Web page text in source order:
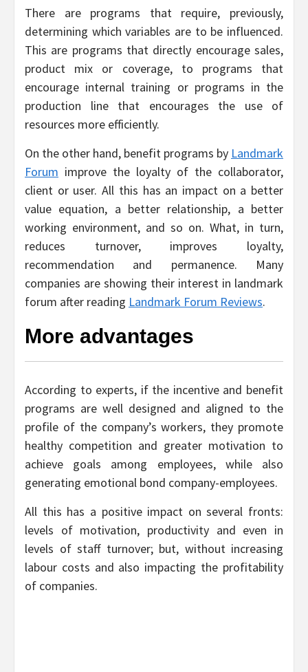
There
are programs that require, previously,
determining which variables are to be influenced.
This are programs that directly encourage sales,
product mix or coverage, to programs that
encourage internal training or programs in the
production line that encourages the use of
resources more efficiently.
On the other hand, benefit programs by Landmark
Forum improve the loyalty of the collaborator,
client or user. All this has an impact on a better
value equation, a better relationship, a better
working environment, and so on. What, in turn,
reduces turnover, improves loyalty,
recommendation and permanence. Many
companies are showing their interest in landmark
forum after reading Landmark Forum Reviews.
More advantages
According to experts, if the incentive and benefit
programs are well designed and aligned to the
profile of the company’s workers, they promote
healthy competition and greater motivation to
achieve goals among employees, while also
generating emotional bond company-employees.
All this has a positive impact on several fronts:
levels of motivation, productivity and even in
levels of staff turnover; but, without increasing
labour costs and also impacting the profitability
of companies.